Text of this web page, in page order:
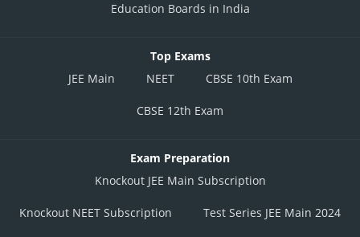
Education Boards in India
Top Exams
JEE Main
NEET CBSE 10th Exam
CBSE 12th Exam
Exam Preparation
Knockout JEE Main Subscription
Knockout NEET Subscription Test Series JEE Main 2024